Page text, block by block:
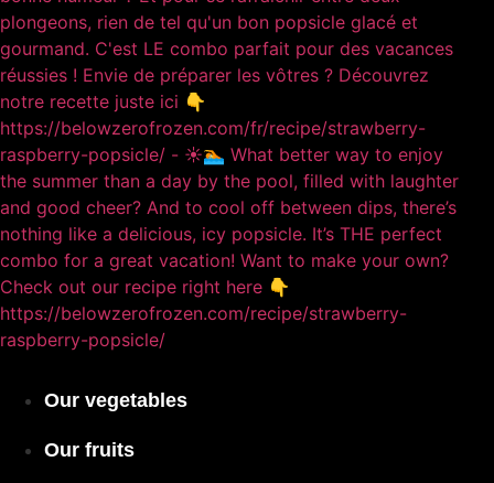
Our vegetables
Our fruits